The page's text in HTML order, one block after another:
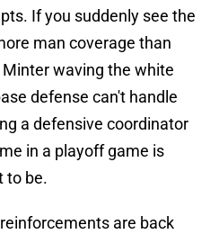
If you suddenly see the
man coverage than
waving the white
defense can't handle
a defensive coordinator
in a playoff game is
to be.
are back